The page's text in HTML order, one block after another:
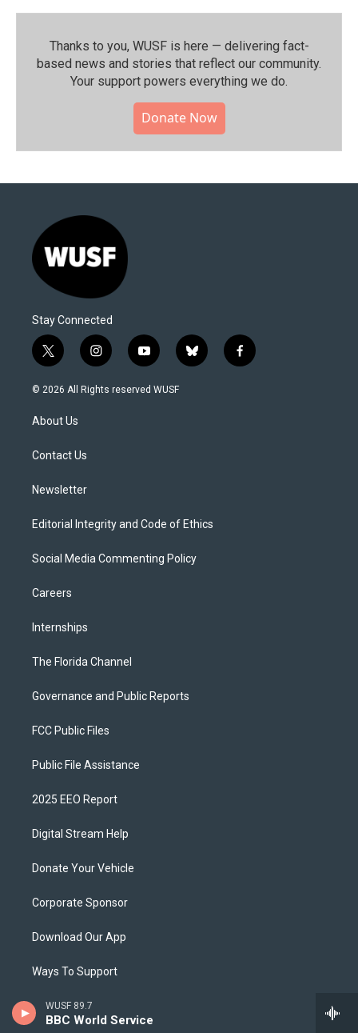
WUSF 89.7
BBC World Service
Thanks to you, WUSF is here — delivering fact-
based news and stories that reflect our community.⁠
Your support powers everything we do.
Donate Now
Stay Connected
t
w
i
t
e
i
n
s
y
o
u
b
l
f
a
© 2026 All Rights reserved WUSF
About Us
Contact Us
Newsletter
Editorial Integrity and Code of Ethics
Social Media Commenting Policy
Careers
Internships
The Florida Channel
Governance and Public Reports
FCC Public Files
Public File Assistance
2025 EEO Report
Digital Stream Help
Donate Your Vehicle
Corporate Sponsor
Download Our App
Ways To Support
Privacy Policy